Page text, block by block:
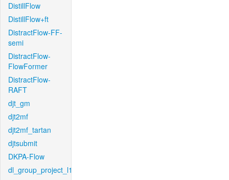
DistillFlow
DistillFlow+ft
DistractFlow-FF-
semi
DistractFlow-
FlowFormer
DistractFlow-
RAFT
djt_gm
djt2mf
djt2mf_tartan
djtsubmit
DKPA-Flow
dl_group_project_l1